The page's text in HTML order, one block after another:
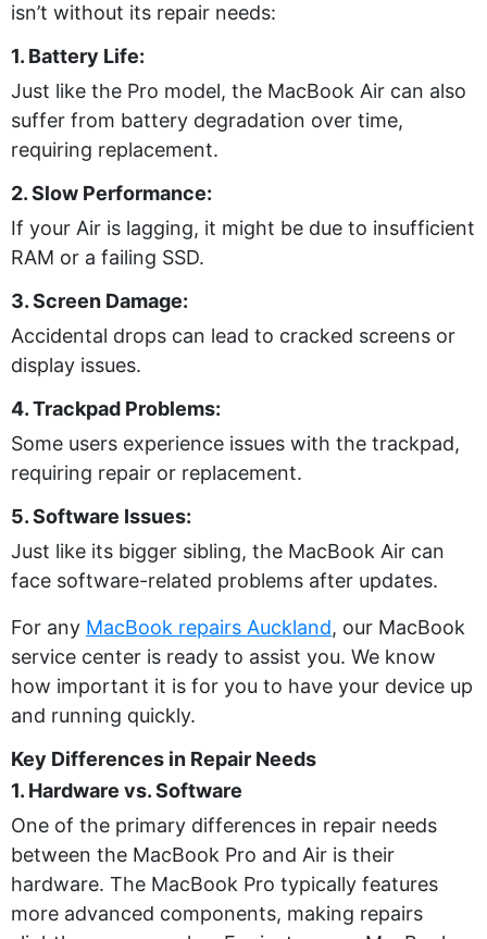
isn’t without its repair needs:
1. Battery Life:
Just like the Pro model, the MacBook Air can also
suffer from battery degradation over time,
requiring replacement.
2. Slow Performance:
If your Air is lagging, it might be due to insufficient
RAM or a failing SSD.
3. Screen Damage:
Accidental drops can lead to cracked screens or
display issues.
4. Trackpad Problems:
Some users experience issues with the trackpad,
requiring repair or replacement.
5. Software Issues:
Just like its bigger sibling, the MacBook Air can
face software-related problems after updates.
For any MacBook repairs Auckland, our MacBook
service center is ready to assist you. We know
how important it is for you to have your device up
and running quickly.
Key Differences in Repair Needs
1. Hardware vs. Software
One of the primary differences in repair needs
between the MacBook Pro and Air is their
hardware. The MacBook Pro typically features
more advanced components, making repairs